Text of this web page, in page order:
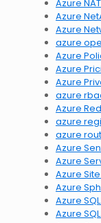
Azure
Azure
Azure
azure
Azure
Azure
Azure
azure
Azure
azure
azure
Azure
Azure
Azure
Azure
Azure
Azure